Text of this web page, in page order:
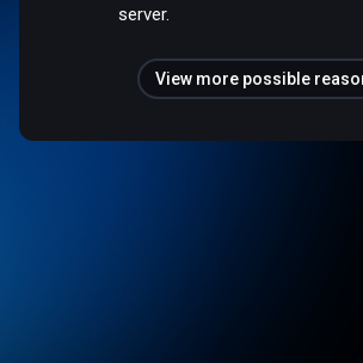
server.
View more possible